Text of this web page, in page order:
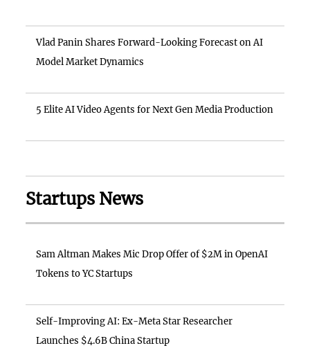
Vlad Panin Shares Forward-Looking Forecast on AI
Model Market Dynamics
5 Elite AI Video Agents for Next Gen Media Production
Startups News
Sam Altman Makes Mic Drop Offer of $2M in OpenAI
Tokens to YC Startups
Self-Improving AI: Ex-Meta Star Researcher
Launches $4.6B China Startup